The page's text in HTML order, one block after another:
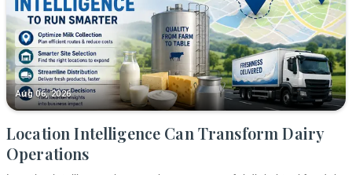
Aug 06, 2026
Location Intelligence Can Transform Dairy
Operations